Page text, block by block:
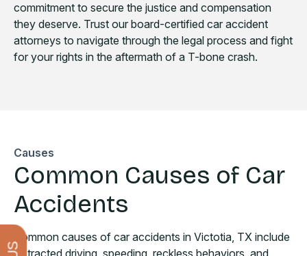
commitment to secure the justice and compensation
they deserve. Trust our board-certified car accident
attorneys to navigate through the legal process and fight
for your rights in the aftermath of a T-bone crash.
Causes
Common Causes of Car
Accidents
Common causes of car accidents in Victotia, TX include
distracted driving, speeding, reckless behaviors, and